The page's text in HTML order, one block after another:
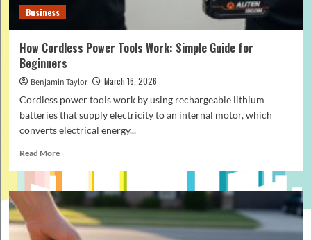
Business
How Cordless Power Tools Work: Simple Guide for
Beginners
Benjamin Taylor
March 16, 2026
Cordless power tools work by using rechargeable lithium
batteries that supply electricity to an internal motor, which
converts electrical energy...
Read MoreRead
How
Cordless
Power
Tools